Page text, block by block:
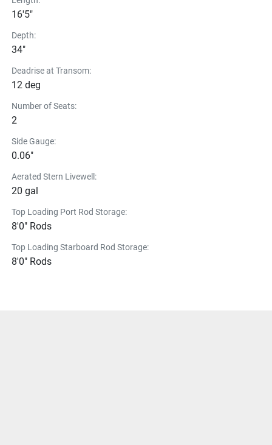
16'5"
Depth:
34"
Deadrise at Transom:
12 deg
Number of Seats:
2
Side Gauge:
0.06"
Aerated Stern Livewell:
20 gal
Top Loading Port Rod Storage:
8'0" Rods
Top Loading Starboard Rod Storage:
8'0" Rods